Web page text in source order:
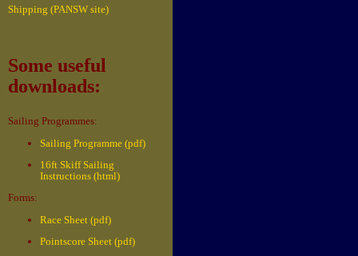
Shipping (PANSW site)
Some useful
downloads:
Sailing Programmes:
Sailing Programme (pdf)
16ft Skiff Sailing
Instructions (html)
Forms:
Race Sheet (pdf)
Pointscore Sheet (pdf)